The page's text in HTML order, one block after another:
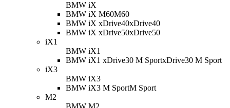
BMW iX
BMW iX M60M60
BMW iX xDrive40xDrive40
BMW iX xDrive50xDrive50
iX1
BMW iX1
BMW iX1 xDrive30 M SportxDrive30 M Sport
iX3
BMW iX3
BMW iX3 M SportM Sport
M2
BMW M2